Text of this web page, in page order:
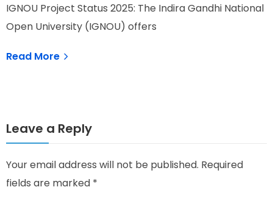
IGNOU Project Status 2025: The Indira Gandhi National
Open University (IGNOU) offers
Read More
Leave a Reply
Your email address will not be published. Required
fields are marked *